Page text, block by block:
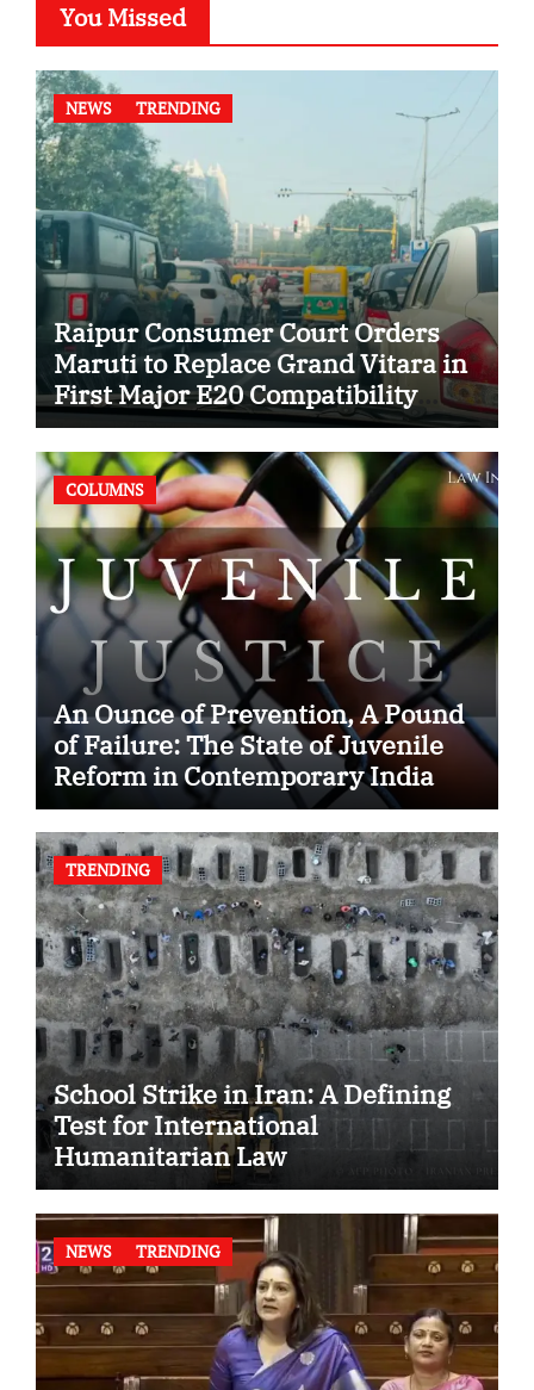
You Missed
NEWS TRENDING
Raipur Consumer Court Orders
Maruti to Replace Grand Vitara in
First Major E20 Compatibility
Case
COLUMNS
An Ounce of Prevention, A Pound
of Failure: The State of Juvenile
Reform in Contemporary India
TRENDING
School Strike in Iran: A Defining
Test for International
Humanitarian Law
NEWS TRENDING